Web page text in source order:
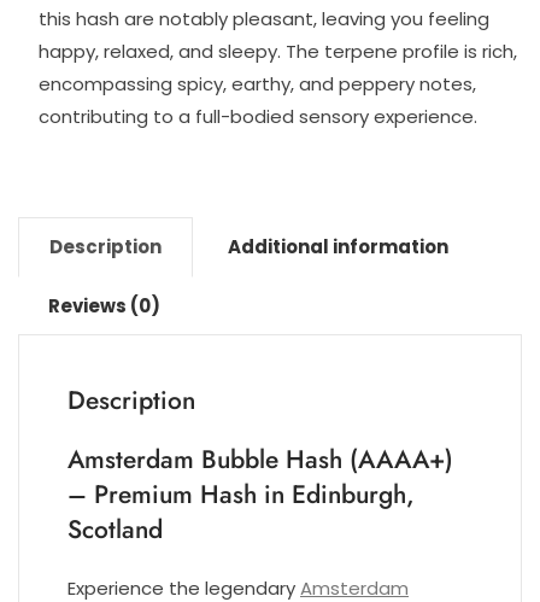
this hash are notably pleasant, leaving you feeling
happy, relaxed, and sleepy. The terpene profile is rich,
encompassing spicy, earthy, and peppery notes,
contributing to a full-bodied sensory experience.
Description Additional information
Reviews (0)
Description
Amsterdam Bubble Hash (AAAA+)
– Premium Hash in Edinburgh,
Scotland
Experience the legendaryAmsterdam